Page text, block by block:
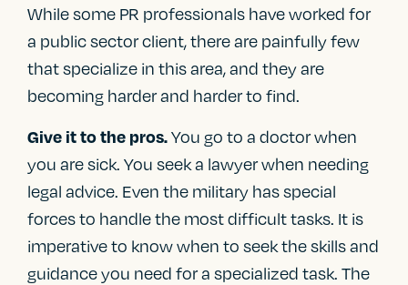
While some PR professionals have worked for
a public sector client, there are painfully few
that specialize in this area, and they are
becoming harder and harder to find.
Give it to the pros.You go to a doctor when
you are sick. You seek a lawyer when needing
legal advice. Even the military has special
forces to handle the most difficult tasks. It is
imperative to know when to seek the skills and
guidance you need for a specialized task. The